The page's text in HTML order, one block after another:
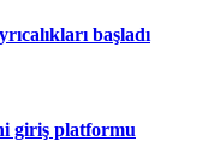
başladı
giriş platformu